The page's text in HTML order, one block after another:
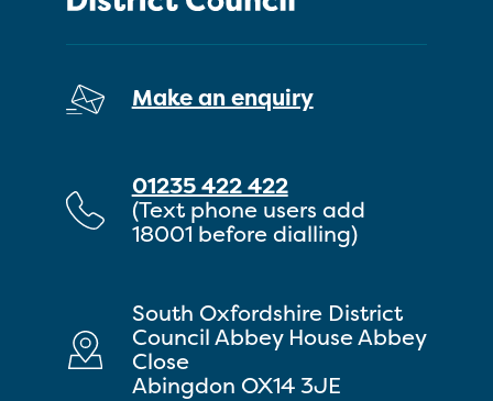
Make an enquiry
01235 422 422
(Text phone users add
18001 before dialling)
South Oxfordshire District
Council Abbey House Abbey
Close
Abingdon OX14 3JE